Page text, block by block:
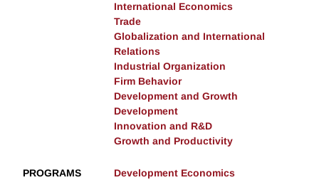
International Economics
Trade
Globalization and International
Relations
Industrial Organization
Firm Behavior
Development and Growth
Development
Innovation and R&D
Growth and Productivity
PROGRAMS
Development Economics